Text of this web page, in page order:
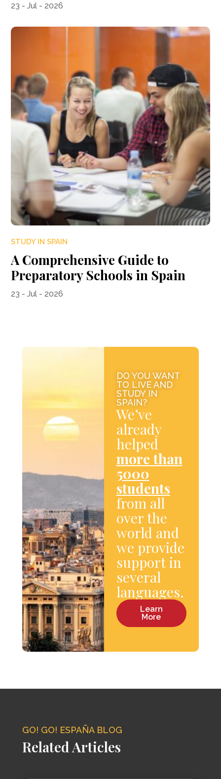
23 - Jul - 2026
STUDY IN SPAIN
A Comprehensive Guide to
Preparatory Schools in Spain
23 - Jul - 2026
DO YOU WANT
TO LIVE AND
STUDY IN
SPAIN?
We’ve
already
helped
more than
5000
students
from all
over the
world and
we provide
support in
several
languages.
Learn
More
GO! GO! ESPAÑA BLOG
Related Articles